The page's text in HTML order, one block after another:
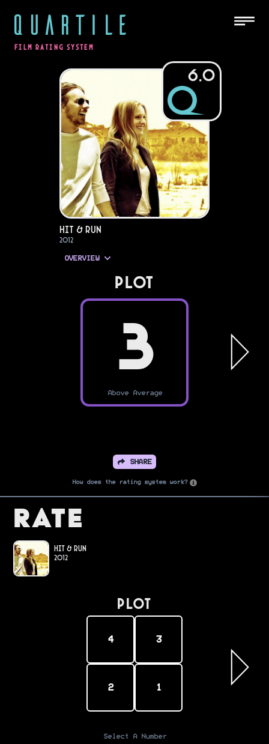
QUARTILE
FILM RATING SYSTEM
6.0
Hit & Run
2012
OVERVIEW
PLOT
3
Above Average
SHARE
How does the rating system work?
Rate
Hit & Run
2012
PLOT
4 3
2 1
Select A Number